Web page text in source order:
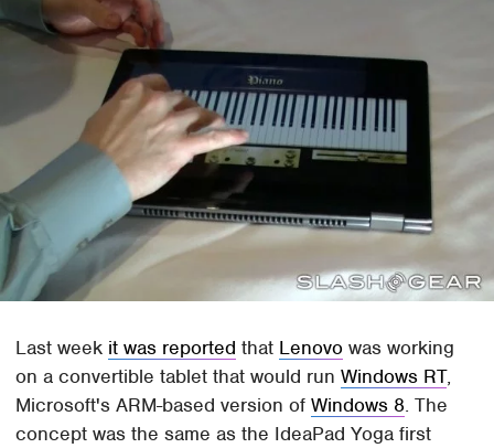
Last week it was reported that Lenovo was working
on a convertible tablet that would runWindows RT,
Microsoft's ARM-based version ofWindows 8. The
concept was the same as the IdeaPad Yoga first